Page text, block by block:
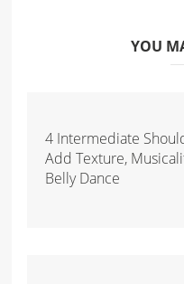
YOU
4 Intermediate
Add Texture,
Belly Dance